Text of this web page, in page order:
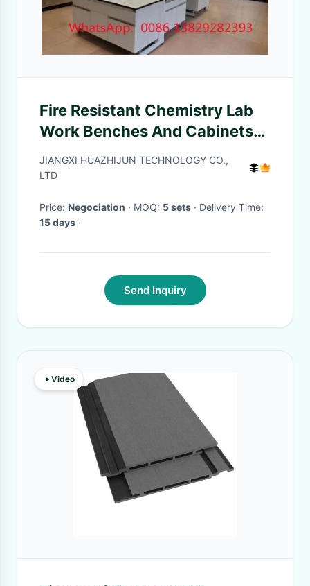
Fire Resistant Chemistry Lab
Work Benches And Cabinets
and DTC105 DEG Hinges
Chemical resistant Laminate
JIANGXI HUAZHIJUN TECHNOLOGY CO.,
LTD
Price: Negociation · MOQ: 5 sets
· Delivery Time:
15 days ·
Send Inquiry
Video